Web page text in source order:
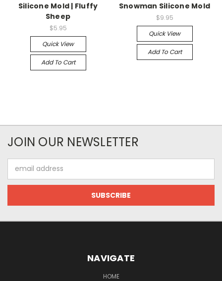
Silicone Mold | Fluffy
Sheep
$5.95
Quick View
Add To Cart
Snowman Silicone Mold
$9.95
Quick View
Add To Cart
JOIN OUR NEWSLETTER
Address
NAVIGATE
HOME